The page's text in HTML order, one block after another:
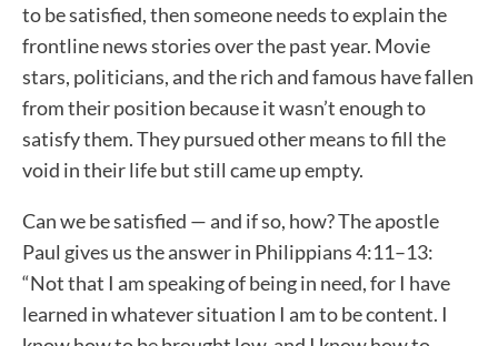
to be satisfied, then someone needs to explain the
frontline news stories over the past year. Movie
stars, politicians, and the rich and famous have fallen
from their position because it wasn’t enough to
satisfy them. They pursued other means to fill the
void in their life but still came up empty.
Can we be satisfied — and if so, how? The apostle
Paul gives us the answer in Philippians 4:11–13:
“Not that I am speaking of being in need, for I have
learned in whatever situation I am to be content. I